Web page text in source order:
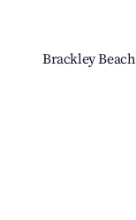
Brackley Beach